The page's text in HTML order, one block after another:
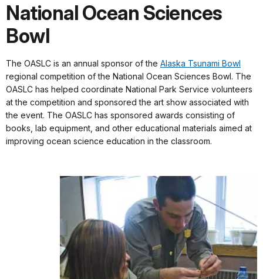
National Ocean Sciences
Bowl
The OASLC is an annual sponsor of the Alaska Tsunami Bowl
regional competition of the National Ocean Sciences Bowl. The
OASLC has helped coordinate National Park Service volunteers
at the competition and sponsored the art show associated with
the event. The OASLC has sponsored awards consisting of
books, lab equipment, and other educational materials aimed at
improving ocean science education in the classroom.